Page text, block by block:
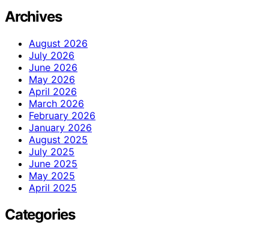
Archives
August 2026
July 2026
June 2026
May 2026
April 2026
March 2026
February 2026
January 2026
August 2025
July 2025
June 2025
May 2025
April 2025
Categories